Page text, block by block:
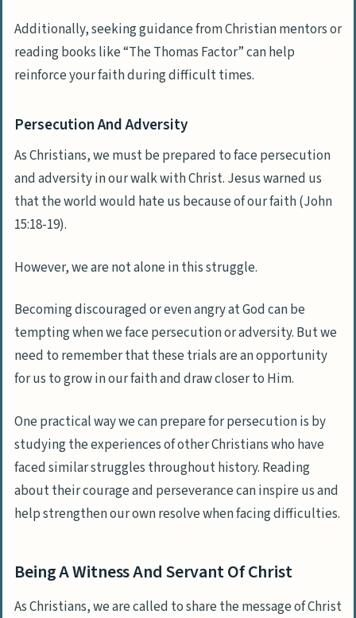
Additionally, seeking guidance from Christian mentors or
reading books like “The Thomas Factor” can help
reinforce your faith during difficult times.
Persecution And Adversity
As Christians, we must be prepared to face persecution
and adversity in our walk with Christ. Jesus warned us
that the world would hate us because of our faith (John
15:18-19).
However, we are not alone in this struggle.
Becoming discouraged or even angry at God can be
tempting when we face persecution or adversity. But we
need to remember that these trials are an opportunity
for us to grow in our faith and draw closer to Him.
One practical way we can prepare for persecution is by
studying the experiences of other Christians who have
faced similar struggles throughout history. Reading
about their courage and perseverance can inspire us and
help strengthen our own resolve when facing difficulties.
Being A Witness And Servant Of Christ
As Christians, we are called to share the message of Christ